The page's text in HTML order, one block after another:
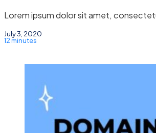
Lorem ipsum dolor sit amet,
July 3, 2020
12 minutes